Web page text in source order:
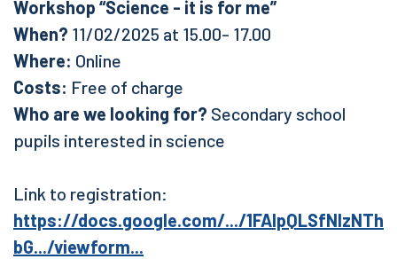
Workshop “Science - it is for me”
When? 11/02/2025 at 15.00- 17.00
Where: Online
Costs: Free of charge
Who are we looking for? Secondary school
pupils interested in science
Link to registration:
https://docs.google.com/.../1FAIpQLSfNIzNTh
bG.../viewform...